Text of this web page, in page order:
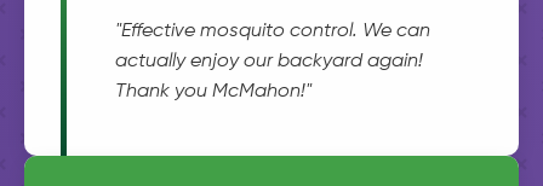
"Effective mosquito control. We can
actually enjoy our backyard again!
Thank you McMahon!"